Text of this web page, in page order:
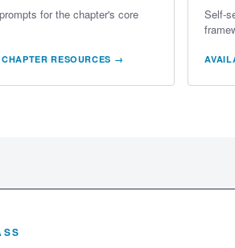
for the chapter's core
RESOURCES →
Self-